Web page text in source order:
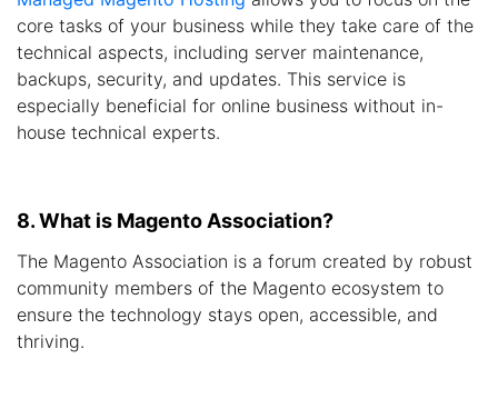
core tasks of your business while they take care of the
technical aspects, including server maintenance,
backups, security, and updates. This service is
especially beneficial for online business without in-
house technical experts.
8. What is Magento Association?
The Magento Association is a forum created by robust
community members of the Magento ecosystem to
ensure the technology stays open, accessible, and
thriving.